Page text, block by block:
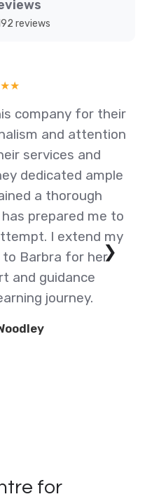
reviews
❯
★★
company for their
and attention
services and
dedicated ample
a thorough
prepared me to
I extend my
Barbra for her
and guidance
journey.
for